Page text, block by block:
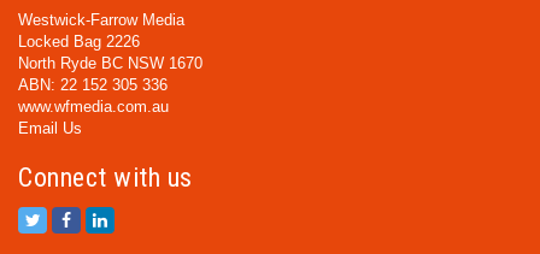
Westwick-Farrow Media
Locked Bag 2226
North Ryde BC NSW 1670
ABN: 22 152 305 336
www.wfmedia.com.au
Email Us
Connect with us